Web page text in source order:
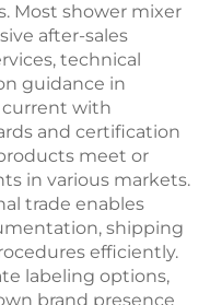
Most shower mixer
after-sales
technical
guidance in
current with
and certification
meet or
in various markets.
trade enables
shipping
efficiently.
labeling options,
brand presence